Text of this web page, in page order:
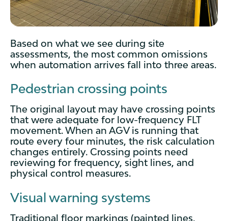
Based on what we see during site
assessments, the most common omissions
when automation arrives fall into three areas.
Pedestrian crossing points
The original layout may have crossing points
that were adequate for low-frequency FLT
movement. When an AGV is running that
route every four minutes, the risk calculation
changes entirely. Crossing points need
reviewing for frequency, sight lines, and
physical control measures.
Visual warning systems
Traditional floor markings (painted lines,